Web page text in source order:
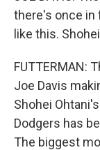
there's once in
like this.
FUTTERMAN:
Joe Davis
Shohei
Dodgers has
The biggest